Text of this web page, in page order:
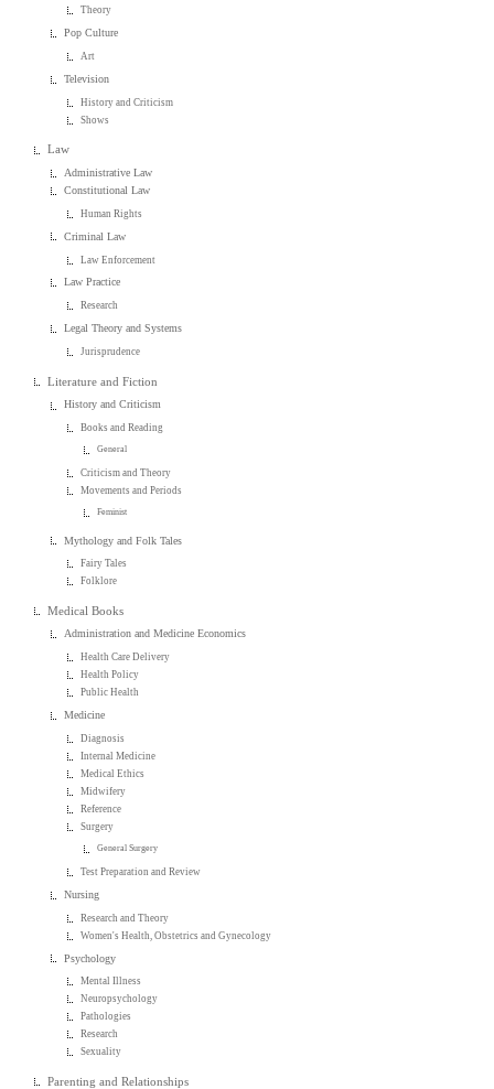
Theory
Pop Culture
Art
Television
History and Criticism
Shows
Law
Administrative Law
Constitutional Law
Human Rights
Criminal Law
Law Enforcement
Law Practice
Research
Legal Theory and Systems
Jurisprudence
Literature and Fiction
History and Criticism
Books and Reading
General
Criticism and Theory
Movements and Periods
Feminist
Mythology and Folk Tales
Fairy Tales
Folklore
Medical Books
Administration and Medicine Economics
Health Care Delivery
Health Policy
Public Health
Medicine
Diagnosis
Internal Medicine
Medical Ethics
Midwifery
Reference
Surgery
General Surgery
Test Preparation and Review
Nursing
Research and Theory
Women's Health, Obstetrics and Gynecology
Psychology
Mental Illness
Neuropsychology
Pathologies
Research
Sexuality
Parenting and Relationships